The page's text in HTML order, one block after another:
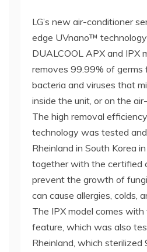
LG’s new air-conditioner
edge UVnano™
DUALCOOL APX and IPX
removes 99.99% of germs
bacteria and viruses that
inside the unit, or on the
The high removal
technology was tested
Rheinland in South Korea
together with the certified
prevent the growth of
can cause allergies, colds,
The IPX model comes
feature, which was also
Rheinland, which sterilized